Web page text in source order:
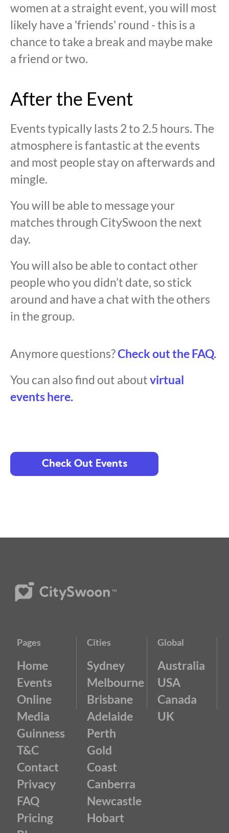
women at a straight event, you will most
likely have a 'friends' round - this is a
chance to take a break and maybe make
a friend or two.
After the Event
Events typically lasts 2 to 2.5 hours. The
atmosphere is fantastic at the events
and most people stay on afterwards and
mingle.
You will be able to message your
matches through CitySwoon the next
day.
You will also be able to contact other
people who you didn’t date, so stick
around and have a chat with the others
in the group.
Anymore questions?Check out the FAQ.
You can also find out aboutvirtual
events here.
Check Out Events
Pages
Home
Events
Online
Media
Guinness
T&C
Contact
Privacy
FAQ
Pricing
Cities
Sydney
Melbourne
Brisbane
Adelaide
Perth
Gold
Coast
Canberra
Newcastle
Hobart
Global
Australia
USA
Canada
UK